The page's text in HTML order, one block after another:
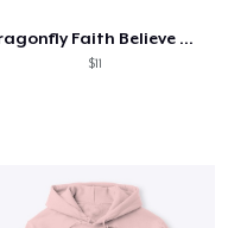
Dragonfly Faith Believe Hope Love
$11